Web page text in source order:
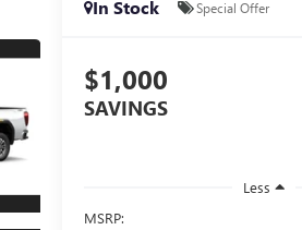
In Stock
Special Offer
$1,000
SAVINGS
Less
MSRP: